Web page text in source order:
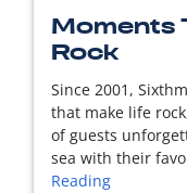
READ MORE
Moments
Rock
Since 2001,
that make life
of guests
sea with their
Reading